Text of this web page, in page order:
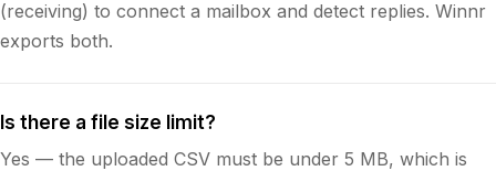
(receiving) to connect a mailbox and detect replies. Winnr
exports both.
Is there a file size limit?
Yes — the uploaded CSV must be under 5 MB, which is